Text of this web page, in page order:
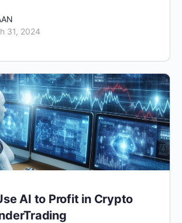
31, 2024
AI to Profit in Crypto